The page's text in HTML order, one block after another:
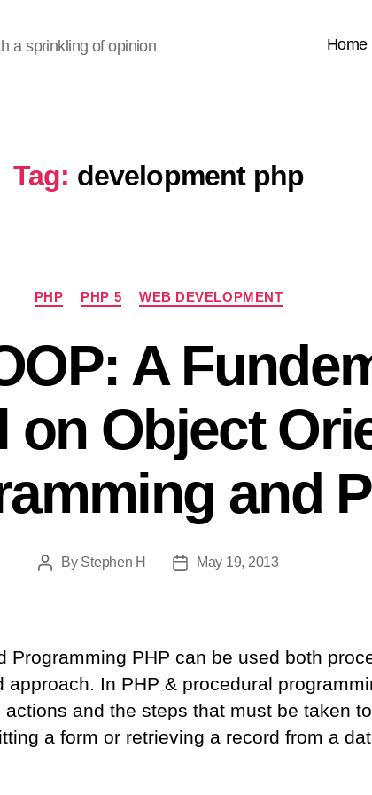
a sprinkling of opinion Home
Tag: development php
Categories
PHP PHP 5 WEB DEVELOPMENT
A
on Object
and
PostBy Stephen H
PostMay 19, 2013
Programming PHP can be used both
approach. In PHP & procedural
and the steps that must be taken
a form or retrieving a record from a